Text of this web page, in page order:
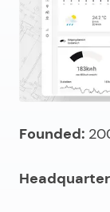
Founded: